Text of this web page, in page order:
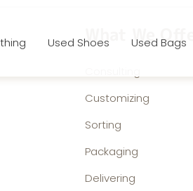
Used Shoes Used Bags
What We Offer
Customizing
Sorting
Packaging
Delivering